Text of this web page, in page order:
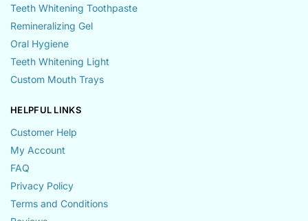
Teeth Whitening Toothpaste
Remineralizing Gel
Oral Hygiene
Teeth Whitening Light
Custom Mouth Trays
HELPFUL LINKS
Customer Help
My Account
FAQ
Privacy Policy
Terms and Conditions